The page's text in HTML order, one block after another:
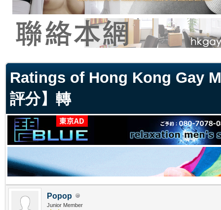
Ratings of Hong Kong Gay
評分】轉
Popop
Junior Member